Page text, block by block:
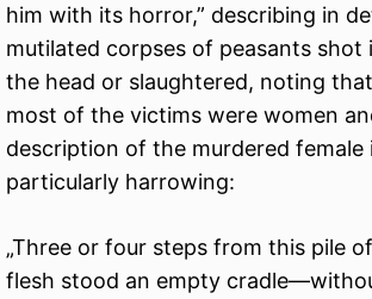
him with its horror,” describing in
mutilated corpses of peasants shot
the head or slaughtered, noting
most of the victims were women
description of the murdered female
particularly harrowing:
„Three or four steps from this pile
flesh stood an empty